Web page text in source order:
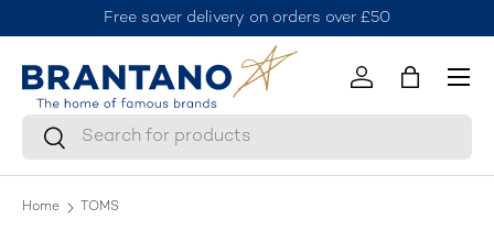
Skip to content
Free saver delivery on orders over £50
Search
Search
Log inBag
Menu
Home TOMS